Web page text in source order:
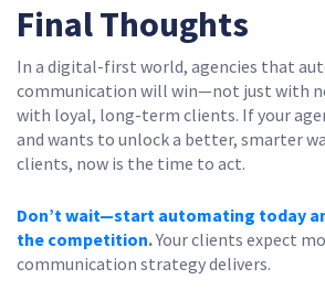
Final Thoughts
In a digital-first world, agencies that
communication will win—not just with
with loyal, long-term clients. If your
and wants to unlock a better, smarter
clients, now is the time to act.
Don’t wait—start automating today
the competition.Your clients expect
communication strategy delivers.